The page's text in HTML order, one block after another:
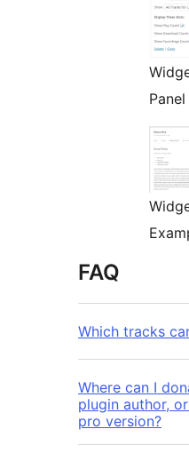
Panel
FAQ
Which tracks
Where can I
plugin author,
pro version?